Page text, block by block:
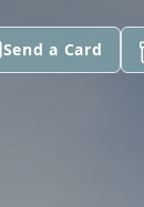
Send a Card